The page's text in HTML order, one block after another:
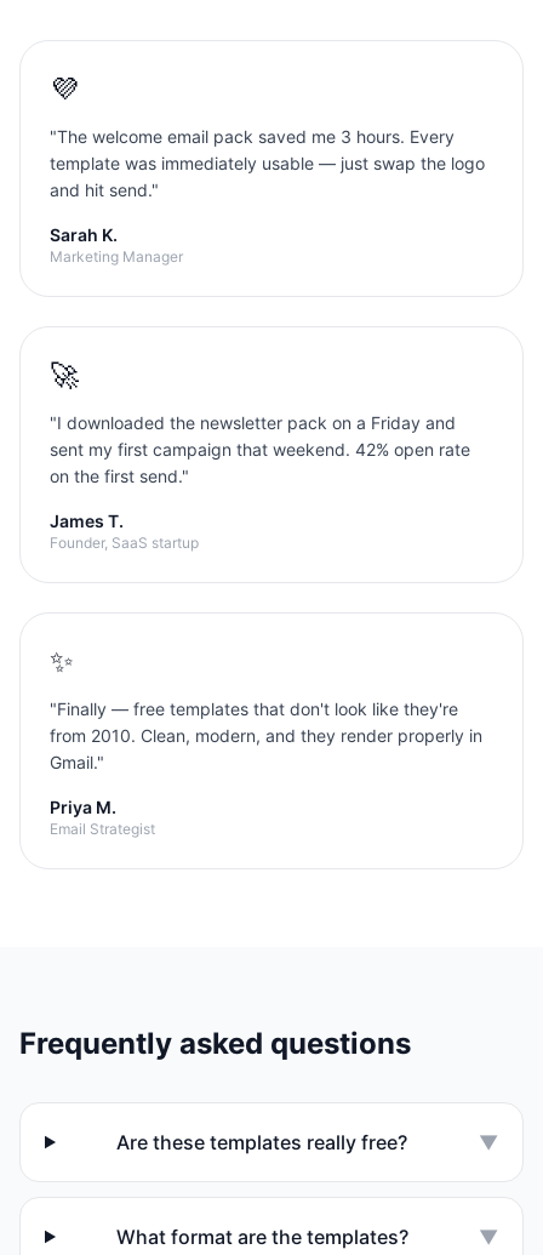
💜
"The welcome email pack saved me 3 hours. Every
template was immediately usable — just swap the logo
and hit send."
Sarah K.
Marketing Manager
🚀
"I downloaded the newsletter pack on a Friday and
sent my first campaign that weekend. 42% open rate
on the first send."
James T.
Founder, SaaS startup
✨
"Finally — free templates that don't look like they're
from 2010. Clean, modern, and they render properly in
Gmail."
Priya M.
Email Strategist
Frequently asked questions
Are these templates really free? ▼
What format are the templates? ▼